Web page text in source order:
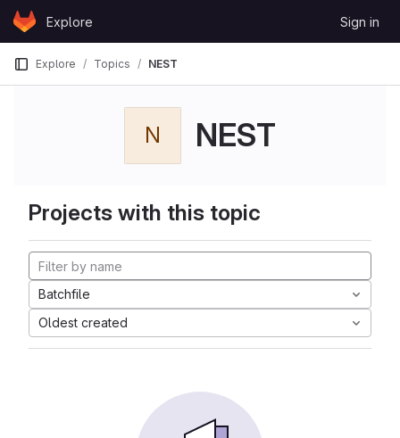
Skip to content
GitLabExplore Sign in
Explore Topics NEST
N NEST
Projects with this topic
Batchfile
Oldest created